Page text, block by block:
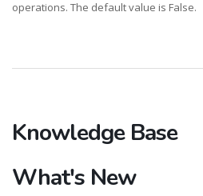
operations. The default value is False.
Knowledge Base
What's New